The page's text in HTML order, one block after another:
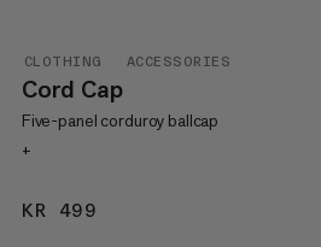
CLOTHING ACCESSORIES
Cord Cap
Five-panel corduroy ballcap
+
KR 499